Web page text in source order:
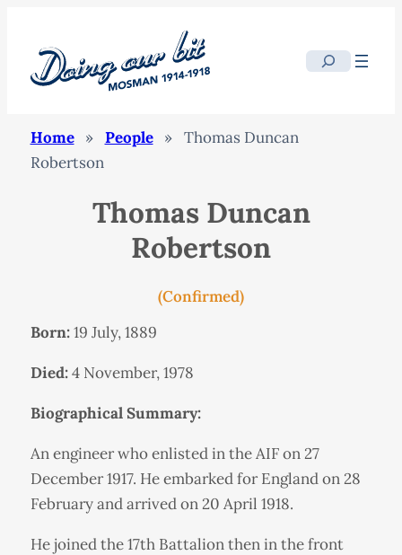
Search
Home » People » Thomas Duncan
Robertson
Thomas Duncan
Robertson
(Confirmed)
Born:19 July, 1889
Died:4 November, 1978
Biographical Summary:
An engineer who enlisted in the AIF on 27
December 1917. He embarked for England on 28
February and arrived on 20 April 1918.
He joined the 17th Battalion then in the front